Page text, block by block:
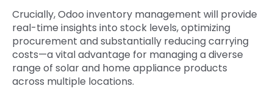
Crucially, Odoo inventory management will provide
real-time insights into stock levels,optimizing
procurement and substantially reducing carrying
costs—a vital advantage for managing a diverse
range of solar and home appliance products
across multiple locations.